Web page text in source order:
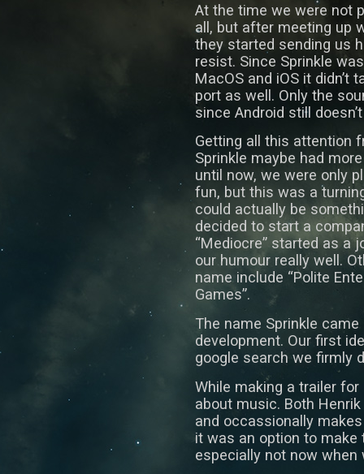
At the time we were not
all, but after meeting up
they started sending us
resist. Since Sprinkle
MacOS and iOS it didn’t
port as well. Only the
since Android still
Getting all this attention
Sprinkle maybe had
until now, we were only
fun, but this was a
could actually be
decided to start a
“Mediocre” started as a
our humour really well.
name include “Polite
Games”.
The name Sprinkle
development. Our first
google search we firmly
While making a trailer
about music. Both
and occassionally
it was an option to make
especially not now